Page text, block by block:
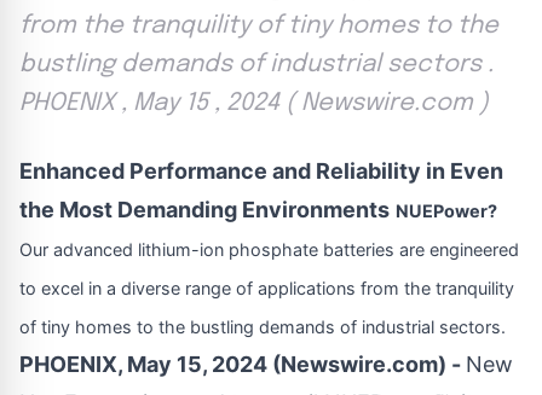
from the tranquility of tiny homes to the
bustling demands of industrial sectors .
PHOENIX , May 15 , 2024 ( Newswire.com )
Enhanced Performance and Reliability in Even
the Most Demanding Environments NUEPower?
Our advanced lithium-ion phosphate batteries are engineered
to excel in a diverse range of applications from the tranquility
of tiny homes to the bustling demands of industrial sectors.
PHOENIX, May 15, 2024 (Newswire.com) - New